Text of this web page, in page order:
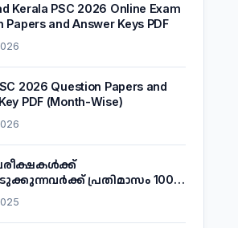
Kerala PSC 2026 Online Exam
Papers and Answer Keys PDF
2026 Question Papers and
PDF (Month-Wise)
പ്രതിമാസം 1000
അറിയാം